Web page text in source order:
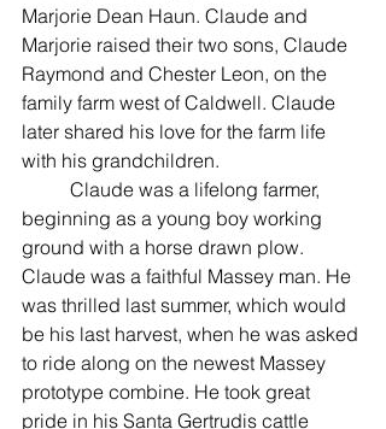
Marjorie Dean Haun. Claude and
Marjorie raised their two sons, Claude
Raymond and Chester Leon, on the
family farm west of Caldwell. Claude
later shared his love for the farm life
with his grandchildren.
beginning as a young boy working
ground with a horse drawn plow.
Claude was a faithful Massey man. He
was thrilled last summer, which would
be his last harvest, when he was asked
to ride along on the newest Massey
prototype combine. He took great
pride in his Santa Gertrudis cattle